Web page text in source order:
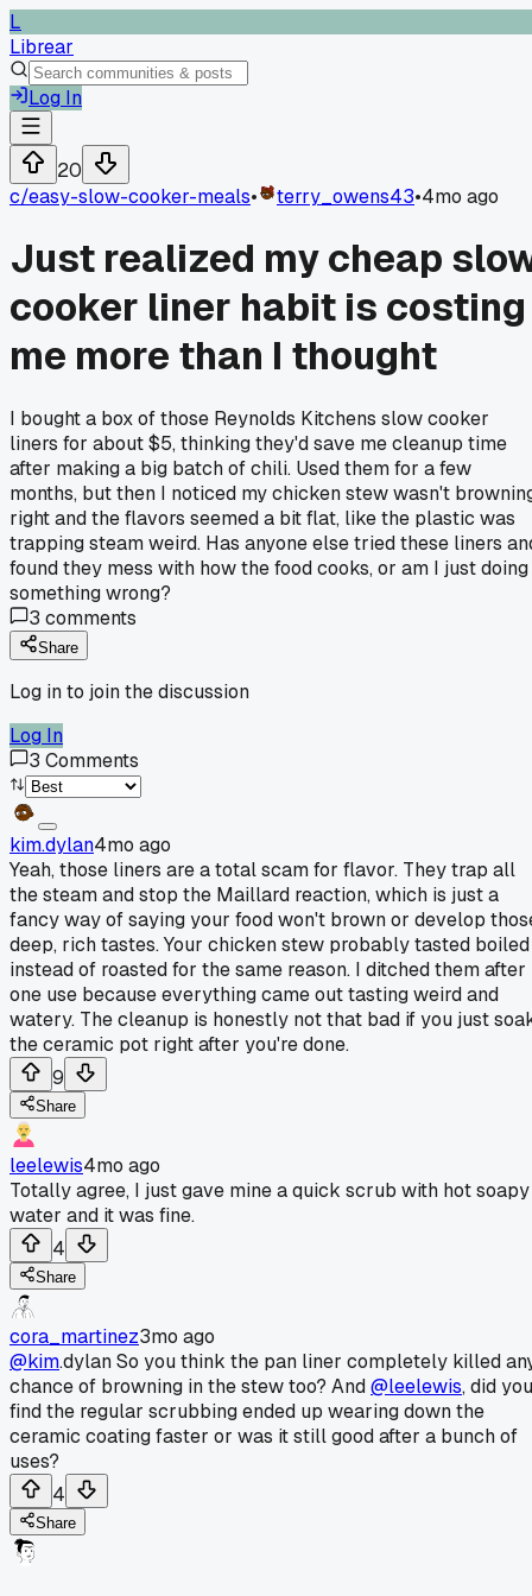
L
Librear
Log In
20
c/easy-slow-cooker-meals• terry_owens43•4mo ago
Just realized my cheap
cooker liner habit is costing
me more than I thought
I bought a box of those Reynolds Kitchens slow cooker
liners for about $5, thinking they'd save me cleanup time
after making a big batch of chili. Used them for a few
months, but then I noticed my chicken stew wasn't
right and the flavors seemed a bit flat, like the plastic was
trapping steam weird. Has anyone else tried these liners
found they mess with how the food cooks, or am I just doing
something wrong?
3 comments
Share
Log in to join the discussion
Log In
3 Comments
kim.dylan4mo ago
Yeah, those liners are a total scam for flavor. They trap all
the steam and stop the Maillard reaction, which is just a
fancy way of saying your food won't brown or develop
deep, rich tastes. Your chicken stew probably tasted boiled
instead of roasted for the same reason. I ditched them after
one use because everything came out tasting weird and
watery. The cleanup is honestly not that bad if you just
the ceramic pot right after you're done.
9
Share
leelewis4mo ago
Totally agree, I just gave mine a quick scrub with hot soapy
water and it was fine.
4
Share
cora_martinez3mo ago
@kim.dylan So you think the pan liner completely killed
chance of browning in the stew too? And@leelewis, did you
find the regular scrubbing ended up wearing down the
ceramic coating faster or was it still good after a bunch of
uses?
4
Share